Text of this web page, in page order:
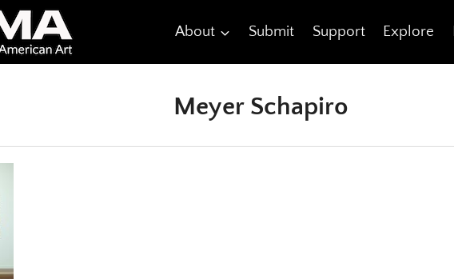
About Submit Support Explore
Meyer Schapiro